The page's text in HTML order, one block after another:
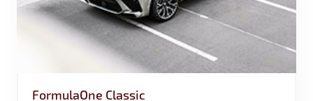
FormulaOne Classic